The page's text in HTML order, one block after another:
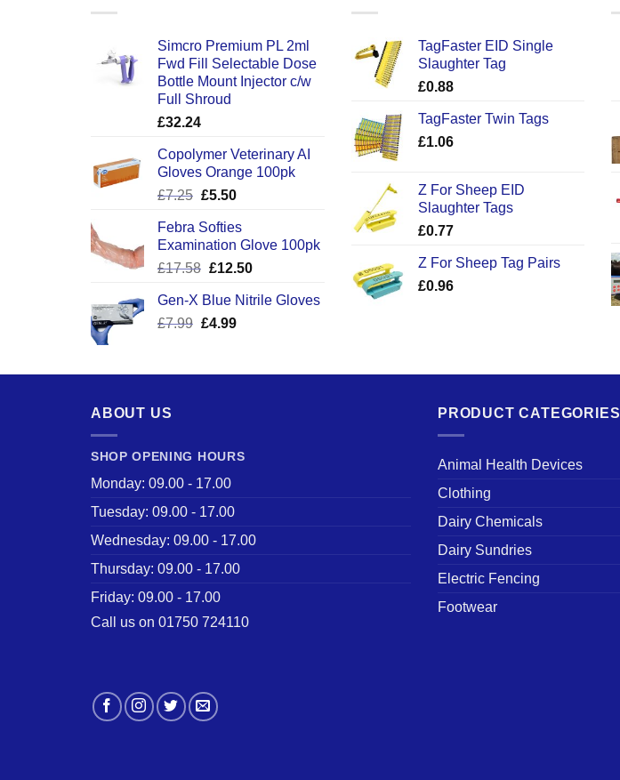
Simcro Premium PL 2ml
Fwd Fill Selectable Dose
Bottle Mount Injector c/w
Full Shroud
£32.24
Copolymer Veterinary AI
Gloves Orange 100pk
£7.25 Original
was:
£7.25.
£5.50Current
is:
£5.50.
Febra Softies
Examination Glove 100pk
£17.58 Original
was:
£17.58.
£12.50Current
is:
Gen-X Blue Nitrile Gloves
£7.99 Original
£7.99.
£4.99Current
£4.99.
TagFaster EID Single
Slaughter Tag
£0.88
TagFaster Twin Tags
£1.06
Z For Sheep EID
Slaughter Tags
£0.77
Z For Sheep Tag Pairs
£0.96
ABOUT US
SHOP OPENING HOURS
Monday: 09.00 - 17.00
Tuesday: 09.00 - 17.00
Wednesday: 09.00 - 17.00
Thursday: 09.00 - 17.00
Friday: 09.00 - 17.00
Call us on 01750 724110
PRODUCT CATEGORIES
Animal Health Devices
Clothing
Dairy Chemicals
Dairy Sundries
Electric Fencing
Footwear